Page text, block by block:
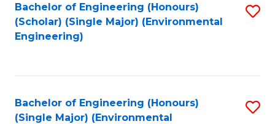
Bachelor of Engineering (Honours)
(Scholar) (Single Major) (Environmental
Engineering)
Bachelor of Engineering (Honours)
(Single Major) (Environmental